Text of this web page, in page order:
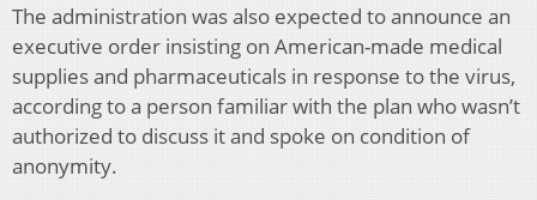
The administration was also expected to announce an
executive order insisting on American-made medical
supplies and pharmaceuticals in response to the virus,
according to a person familiar with the plan who wasn’t
authorized to discuss it and spoke on condition of
anonymity.